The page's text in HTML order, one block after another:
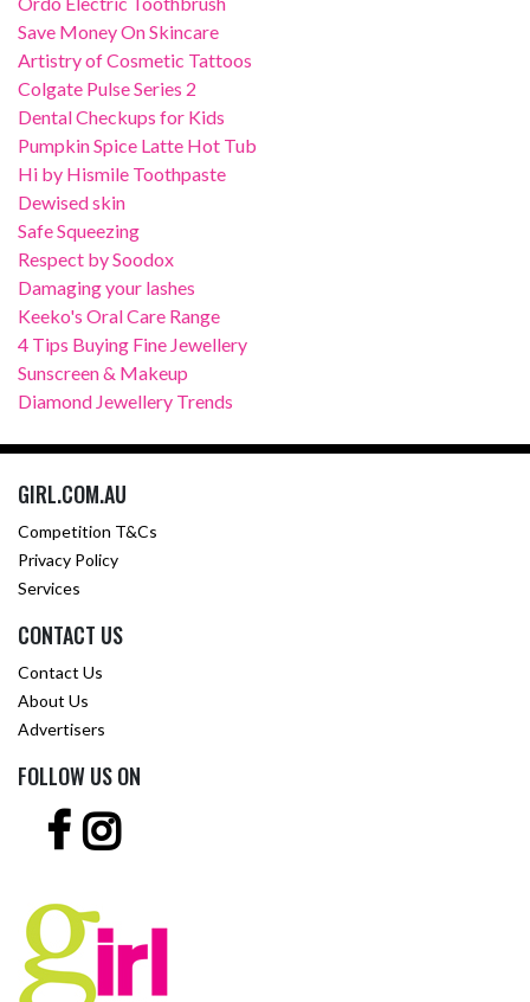
Save Money On Skincare
Artistry of Cosmetic Tattoos
Colgate Pulse Series 2
Dental Checkups for Kids
Pumpkin Spice Latte Hot Tub
Hi by Hismile Toothpaste
Dewised skin
Safe Squeezing
Respect by Soodox
Damaging your lashes
Keeko's Oral Care Range
4 Tips Buying Fine Jewellery
Sunscreen & Makeup
Diamond Jewellery Trends
GIRL.COM.AU
Competition T&Cs
Privacy Policy
Services
CONTACT US
Contact Us
About Us
Advertisers
FOLLOW US ON